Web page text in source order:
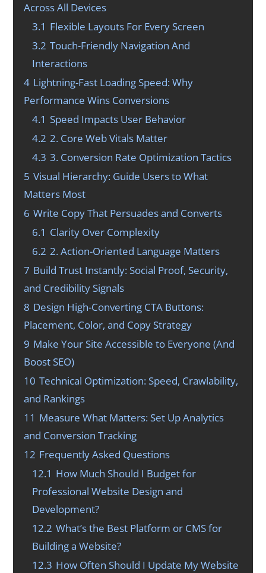
Across All Devices
3.1 Flexible Layouts For Every Screen
3.2 Touch-Friendly Navigation And
Interactions
4 Lightning-Fast Loading Speed: Why
Performance Wins Conversions
4.1 Speed Impacts User Behavior
4.2 2. Core Web Vitals Matter
4.3 3. Conversion Rate Optimization Tactics
5 Visual Hierarchy: Guide Users to What
Matters Most
6 Write Copy That Persuades and Converts
6.1 Clarity Over Complexity
6.2 2. Action-Oriented Language Matters
7 Build Trust Instantly: Social Proof, Security,
and Credibility Signals
8 Design High-Converting CTA Buttons:
Placement, Color, and Copy Strategy
9 Make Your Site Accessible to Everyone (And
Boost SEO)
10 Technical Optimization: Speed, Crawlability,
and Rankings
11 Measure What Matters: Set Up Analytics
and Conversion Tracking
12 Frequently Asked Questions
12.1 How Much Should I Budget for
Professional Website Design and
Development?
12.2 What’s the Best Platform or CMS for
Building a Website?
12.3 How Often Should I Update My Website